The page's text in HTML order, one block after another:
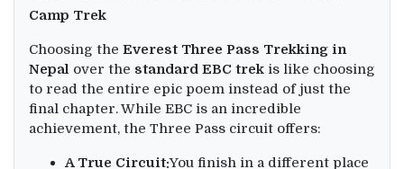
Camp Trek
Choosing the Everest Three Pass Trekking in
Nepal over the standard EBC trek is like choosing
to read the entire epic poem instead of just the
final chapter. While EBC is an incredible
achievement, the Three Pass circuit offers:
A True Circuit:You finish in a different place